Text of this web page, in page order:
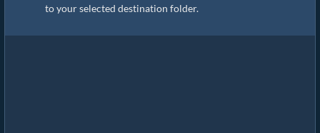
to your selected destination folder.